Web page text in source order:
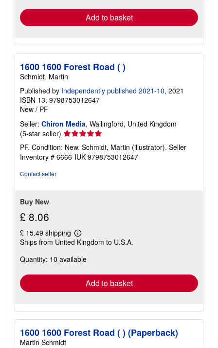
Add to basket
1600 1600 Forest Road ( )
Schmidt, Martin
Published by Independently published 2021-10, 2021
ISBN 13: 9798753012647
New / PF
Seller: Chiron Media, Wallingford, United Kingdom
(5-star seller) Seller
rating
5
out
PF. Condition: New. Schmidt, Martin (illustrator). Seller
Inventory # 6666-IUK-9798753012647
Contact seller
Buy New
£ 8.06
£ 15.49 shipping
Learn
more
shipping
Ships from United Kingdom to U.S.A.
Quantity: 10 available
Add to basket
1600 1600 Forest Road ( ) (Paperback)
Martin Schmidt